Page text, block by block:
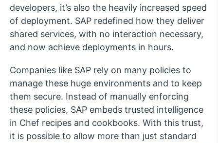
developers, it’s also the heavily increased speed
of deployment. SAP redefined how they deliver
shared services, with no interaction necessary,
and now achieve deployments in hours.
Companies like SAP rely on many policies to
manage these huge environments and to keep
them secure. Instead of manually enforcing
these policies, SAP embeds trusted intelligence
in Chef recipes and cookbooks. With this trust,
it is possible to allow more than just standard